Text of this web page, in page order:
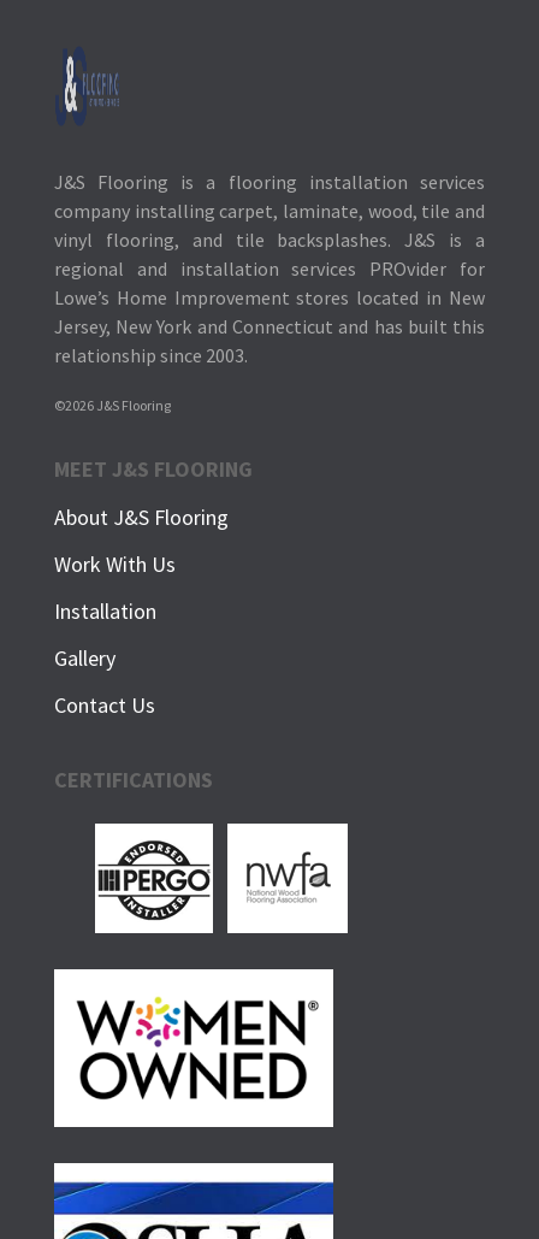
J&S Flooring is a flooring installation services
company installing carpet, laminate, wood, tile and
vinyl flooring, and tile backsplashes.J&S is a
regional and installation services PROvider for
Lowe’s Home Improvement stores located in New
Jersey, New York and Connecticut and has built this
relationship since 2003.
©2026 J&S Flooring
MEET J&S FLOORING
About J&S Flooring
Work With Us
Installation
Gallery
Contact Us
CERTIFICATIONS